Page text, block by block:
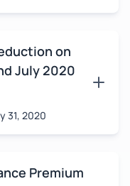
on
July 2020
31, 2020
Premium